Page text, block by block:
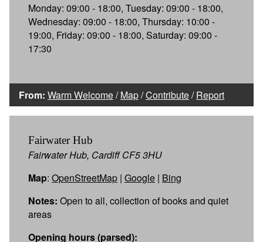
Monday: 09:00 - 18:00, Tuesday: 09:00 - 18:00,
Wednesday: 09:00 - 18:00, Thursday: 10:00 -
19:00, Friday: 09:00 - 18:00, Saturday: 09:00 -
17:30
From: Warm Welcome/Map/Contribute/Report
Fairwater Hub
Fairwater Hub, Cardiff CF5 3HU
Map: OpenStreetMap | Google | Bing
Notes: Open to all, collection of books and quiet
areas
Opening hours (parsed):